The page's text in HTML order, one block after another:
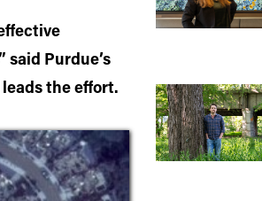
Purdue’s
the effort.